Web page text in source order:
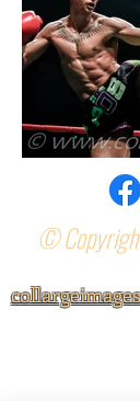
©